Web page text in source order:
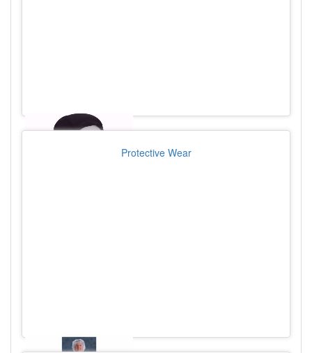
Protective Wear